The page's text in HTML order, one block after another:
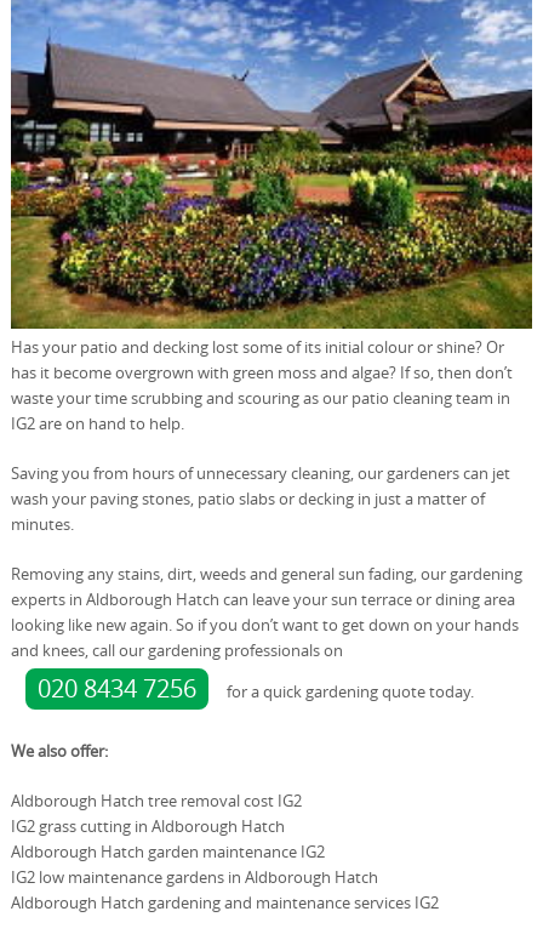
Has your patio and decking lost some of its initial colour or shine? Or
has it become overgrown with green moss and algae? If so, then don’t
waste your time scrubbing and scouring as our patio cleaning team in
IG2 are on hand to help.
Saving you from hours of unnecessary cleaning, our gardeners can jet
wash your paving stones, patio slabs or decking in just a matter of
minutes.
Removing any stains, dirt, weeds and general sun fading, our gardening
experts in Aldborough Hatch can leave your sun terrace or dining area
looking like new again. So if you don’t want to get down on your hands
and knees, call our gardening professionals on
020 8434 7256 for a quick gardening quote today.
We also offer:
Aldborough Hatch tree removal cost IG2
IG2 grass cutting in Aldborough Hatch
Aldborough Hatch garden maintenance IG2
IG2 low maintenance gardens in Aldborough Hatch
Aldborough Hatch gardening and maintenance services IG2